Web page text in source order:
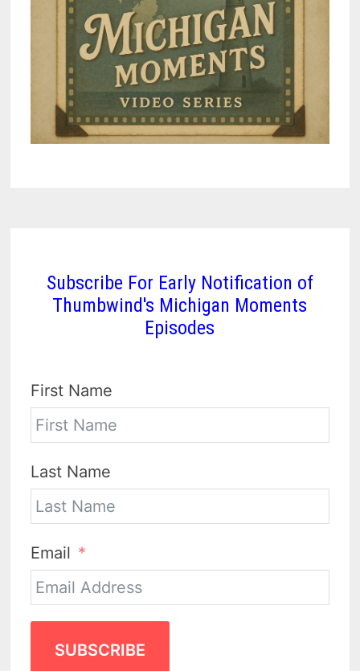
Subscribe For Early Notification of
Thumbwind's Michigan Moments
Episodes
First Name
Last Name
Email
SUBSCRIBE